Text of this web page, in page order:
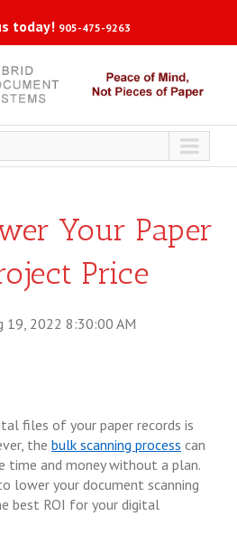
today! 905-475-9263
Your Paper
Price
19, 2022 8:30:00 AM
files of your paper records is
the bulk scanning process can
time and money without a plan.
lower your document scanning
best ROI for your digital